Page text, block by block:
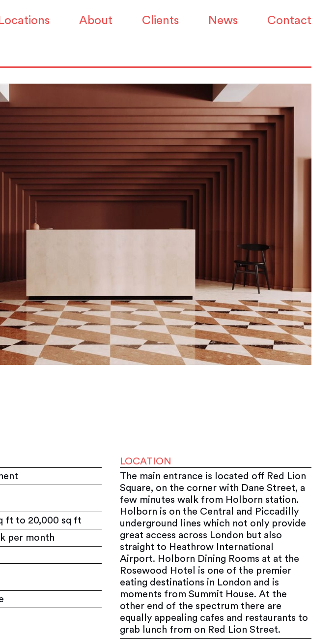
Locations About Clients News Contact
ft to 20,000 sq ft
per month
LOCATION
The main entrance is located off Red Lion
Square, on the corner with Dane Street, a
few minutes walk from Holborn station.
Holborn is on the Central and Piccadilly
underground lines which not only provide
great access across London but also
straight to Heathrow International
Airport. Holborn Dining Rooms at at the
Rosewood Hotel is one of the premier
eating destinations in London and is
moments from Summit House. At the
other end of the spectrum there are
equally appealing cafes and restaurants to
grab lunch from on Red Lion Street.